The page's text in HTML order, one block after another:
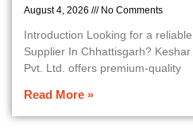
August 4, 2026 No Comments
Introduction Looking for a
Supplier In Chhattisgarh?
Pvt. Ltd. offers premium-quality
Read More »